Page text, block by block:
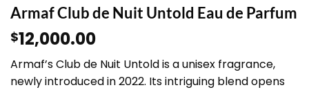
Armaf Club de Nuit Untold Eau de Parfum
$12,000.00
Armaf’s Club de Nuit Untold is a unisex fragrance,
newly introduced in 2022. Its intriguing blend opens